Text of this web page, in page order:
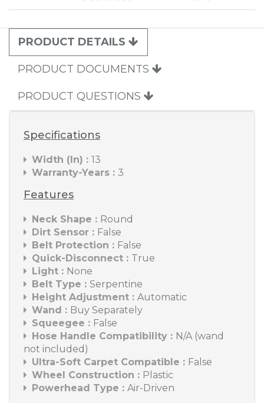
PRODUCT DETAILS
PRODUCT DOCUMENTS
PRODUCT QUESTIONS
Specifications
Width (In) : 13
Warranty-Years : 3
Features
Neck Shape : Round
Dirt Sensor : False
Belt Protection : False
Quick-Disconnect : True
Light : None
Belt Type : Serpentine
Height Adjustment : Automatic
Wand : Buy Separately
Squeegee : False
Hose Handle Compatibility : N/A (wand
not included)
Ultra-Soft Carpet Compatible : False
Wheel Construction : Plastic
Powerhead Type : Air-Driven